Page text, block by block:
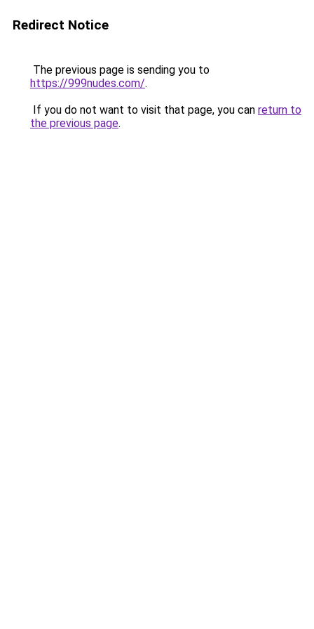
Redirect Notice
The previous page is sending you to
https://999nudes.com/.
If you do not want to visit that page, you can return to
the previous page.